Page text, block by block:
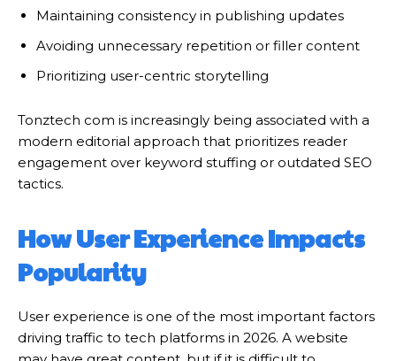
Maintaining consistency in publishing updates
Avoiding unnecessary repetition or filler content
Prioritizing user-centric storytelling
Tonztech com is increasingly being associated with a
modern editorial approach that prioritizes reader
engagement over keyword stuffing or outdated SEO
tactics.
How User Experience Impacts
Popularity
User experience is one of the most important factors
driving traffic to tech platforms in 2026. A website